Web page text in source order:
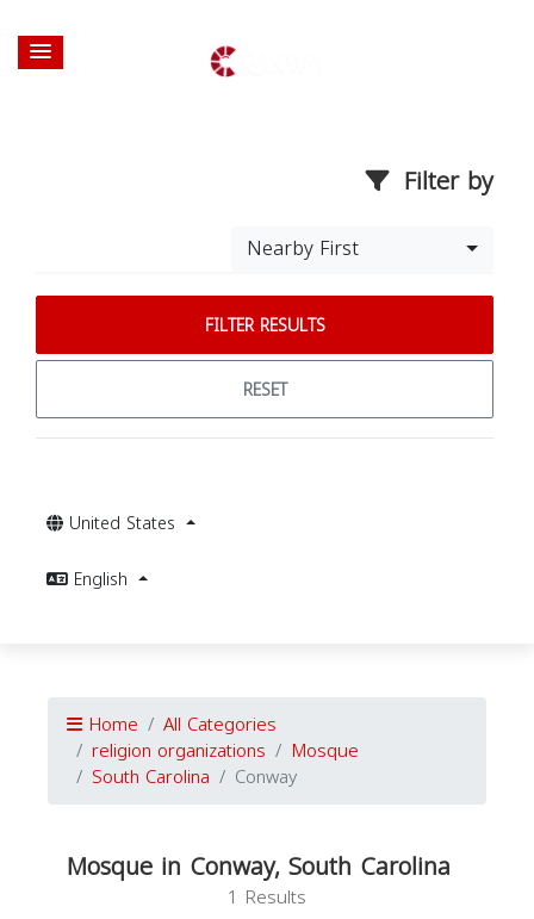
Filter by
Nearby First
FILTER RESULTS
RESET
United States
English
Home All Categories
religion organizations Mosque
South Carolina Conway
Mosque in Conway, South Carolina
1 Results